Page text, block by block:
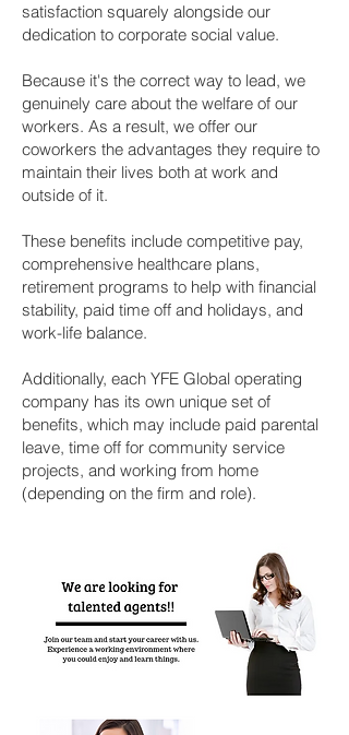
satisfaction squarely alongside our
dedication to corporate social value.
Because it's the correct way to lead, we
genuinely care about the welfare of our
workers. As a result, we offer our
coworkers the advantages they require to
maintain their lives both at work and
outside of it.
These benefits include competitive pay,
comprehensive healthcare plans,
retirement programs to help with financial
stability, paid time off and holidays, and
work-life balance.
Additionally, each YFE Global operating
company has its own unique set of
benefits, which may include paid parental
leave, time off for community service
projects, and working from home
(depending on the firm and role).